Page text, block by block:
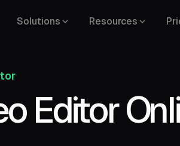
Solutions Resources
Editor